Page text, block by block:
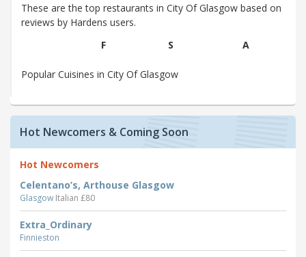
These are the top restaurants in City Of Glasgow based on
reviews by Hardens users.
F
S A
Popular Cuisines in City Of Glasgow
Hot Newcomers & Coming Soon
Hot Newcomers
Celentano’s, Arthouse Glasgow
Glasgow Italian £80
Extra_Ordinary
Finnieston